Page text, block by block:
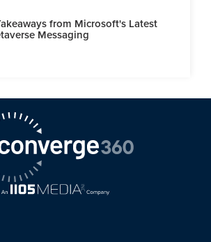
from Microsoft's Latest
Messaging